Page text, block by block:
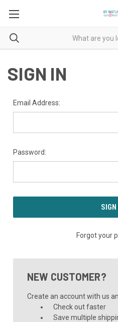
SIGN IN
Email Address:
Password:
Forgot your
NEW CUSTOMER?
Create an account with us
Check out faster
Save multiple